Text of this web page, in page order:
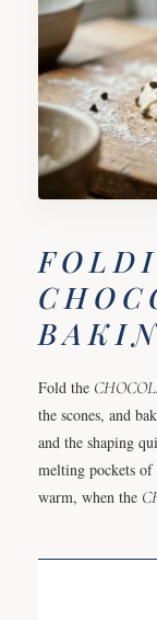
Fold the
the scones, and
and the shaping
melting pockets of
warm, when the